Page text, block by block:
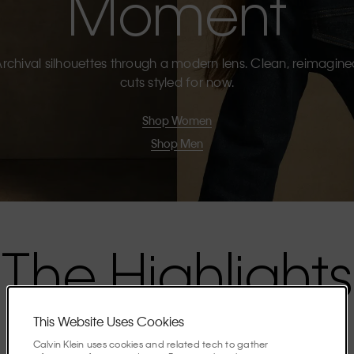
silhouettes through a modern lens. Clean,
cuts styled for now.
Shop Women
Shop Men
The Highlights
Discover the stories shaping the season.
This Website Uses Cookies
Calvin Klein uses cookies and related tech to gather